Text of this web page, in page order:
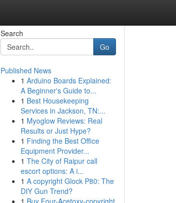
Search
Go
Published News
1 Arduino Boards Explained:
A Beginner's Guide to...
1 Best Housekeeping
Services in Jackson, TN:...
1 Myoglow Reviews: Real
Results or Just Hype?
1 Finding the Best Office
Equipment Provider...
1 The City of Raipur call
escort options: A i...
1 A copyright Glock P80: The
DIY Gun Trend?
1 Buy Four-Acetoxy-copyright